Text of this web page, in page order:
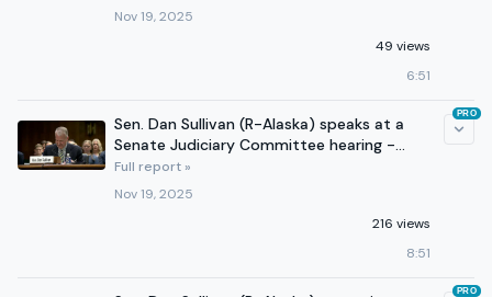
Nov 19, 2025
49 views
6:51
Sen. Dan Sullivan (R-Alaska) speaks at a
Senate Judiciary Committee hearing -
November 19, 2025
Full report »
Nov 19, 2025
216 views
8:51
PRO
PRO